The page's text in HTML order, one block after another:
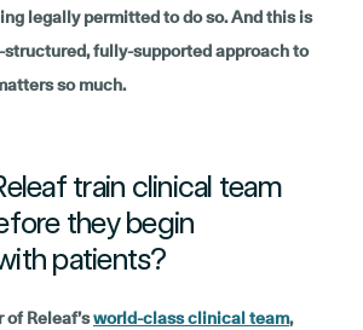
legally permitted to do so. And this is
fully-supported approach to
so much.
train clinical team
they begin
patients?
of Releaf’sworld-class clinical team,